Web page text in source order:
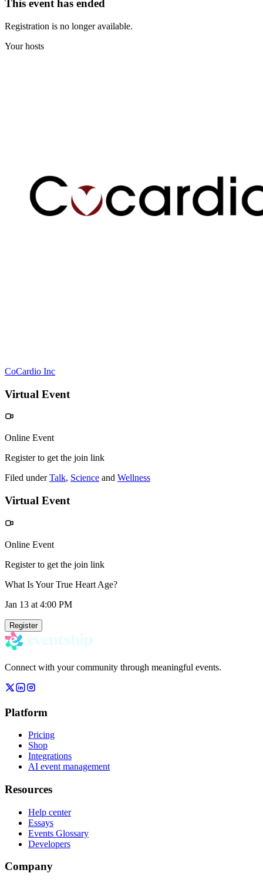
This event has ended
Registration is no longer available.
Your hosts
CoCardio Inc
Virtual Event
Online Event
Register to get the join link
Filed under Talk, Science and Wellness
Virtual Event
Online Event
Register to get the join link
What Is Your True Heart Age?
Jan 13 at 4:00 PM
Register
Connect with your community through meaningful events.
Platform
Pricing
Shop
Integrations
AI event management
Resources
Help center
Essays
Events Glossary
Developers
Company